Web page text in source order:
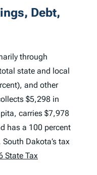
Debt,
through
state and local
and other
$5,298 in
carries $7,978
has a 100 percent
Dakota’s tax
State Tax